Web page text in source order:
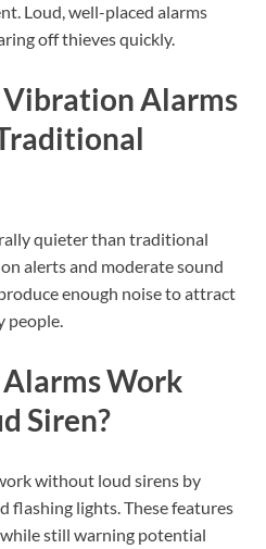
Loud, well-placed alarms
off thieves quickly.
Vibration Alarms
quieter than traditional
alerts and moderate sound
enough noise to attract
people.
Work
Siren?
without loud sirens by
flashing lights. These features
still warning potential